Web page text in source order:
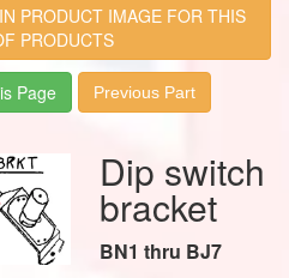
PRODUCT IMAGE FOR THIS
PRODUCTS
Page Previous Part
Dip switch
bracket
BN1 thru BJ7